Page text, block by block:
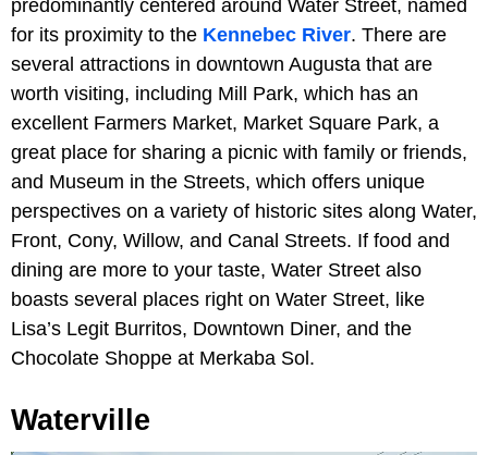
predominantly centered around Water Street, named
for its proximity to the Kennebec River. There are
several attractions in downtown Augusta that are
worth visiting, including Mill Park, which has an
excellent Farmers Market, Market Square Park, a
great place for sharing a picnic with family or friends,
and Museum in the Streets, which offers unique
perspectives on a variety of historic sites along Water,
Front, Cony, Willow, and Canal Streets. If food and
dining are more to your taste, Water Street also
boasts several places right on Water Street, like
Lisa’s Legit Burritos, Downtown Diner, and the
Chocolate Shoppe at Merkaba Sol.
Waterville